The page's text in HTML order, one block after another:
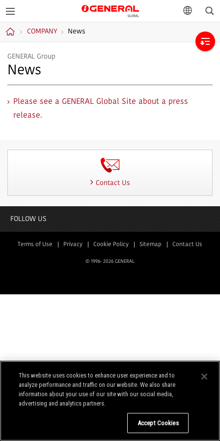
GENERAL
COMPANY News
GENERAL Group
News
Please see a GENERAL Global Site about a press
release.
Contact Us
FOLLOW US
Terms of Use Privacy Cookie Policy Sitemap Contact Us
© 1996- 2026 GENERAL
This website uses cookies to enhance user experience and to
analyze performance and traffic on our website. We also share
information about your use of our site with our social media,
advertising and analytics partners.
Accept Cookies